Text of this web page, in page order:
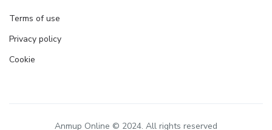
Terms of use
Privacy policy
Cookie
Anmup Online © 2024. All rights reserved